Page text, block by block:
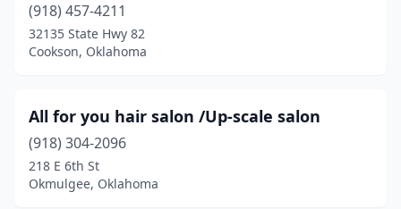
Poteau(10)
Pryor(12)
Rattan (1)
Salina(2)
Sallisaw
(4)
(918) 457-4211
32135 State Hwy 82
Cookson, Oklahoma
All for you hair salon /Up-scale salon
(918) 304-2096
218 E 6th St
Okmulgee, Oklahoma